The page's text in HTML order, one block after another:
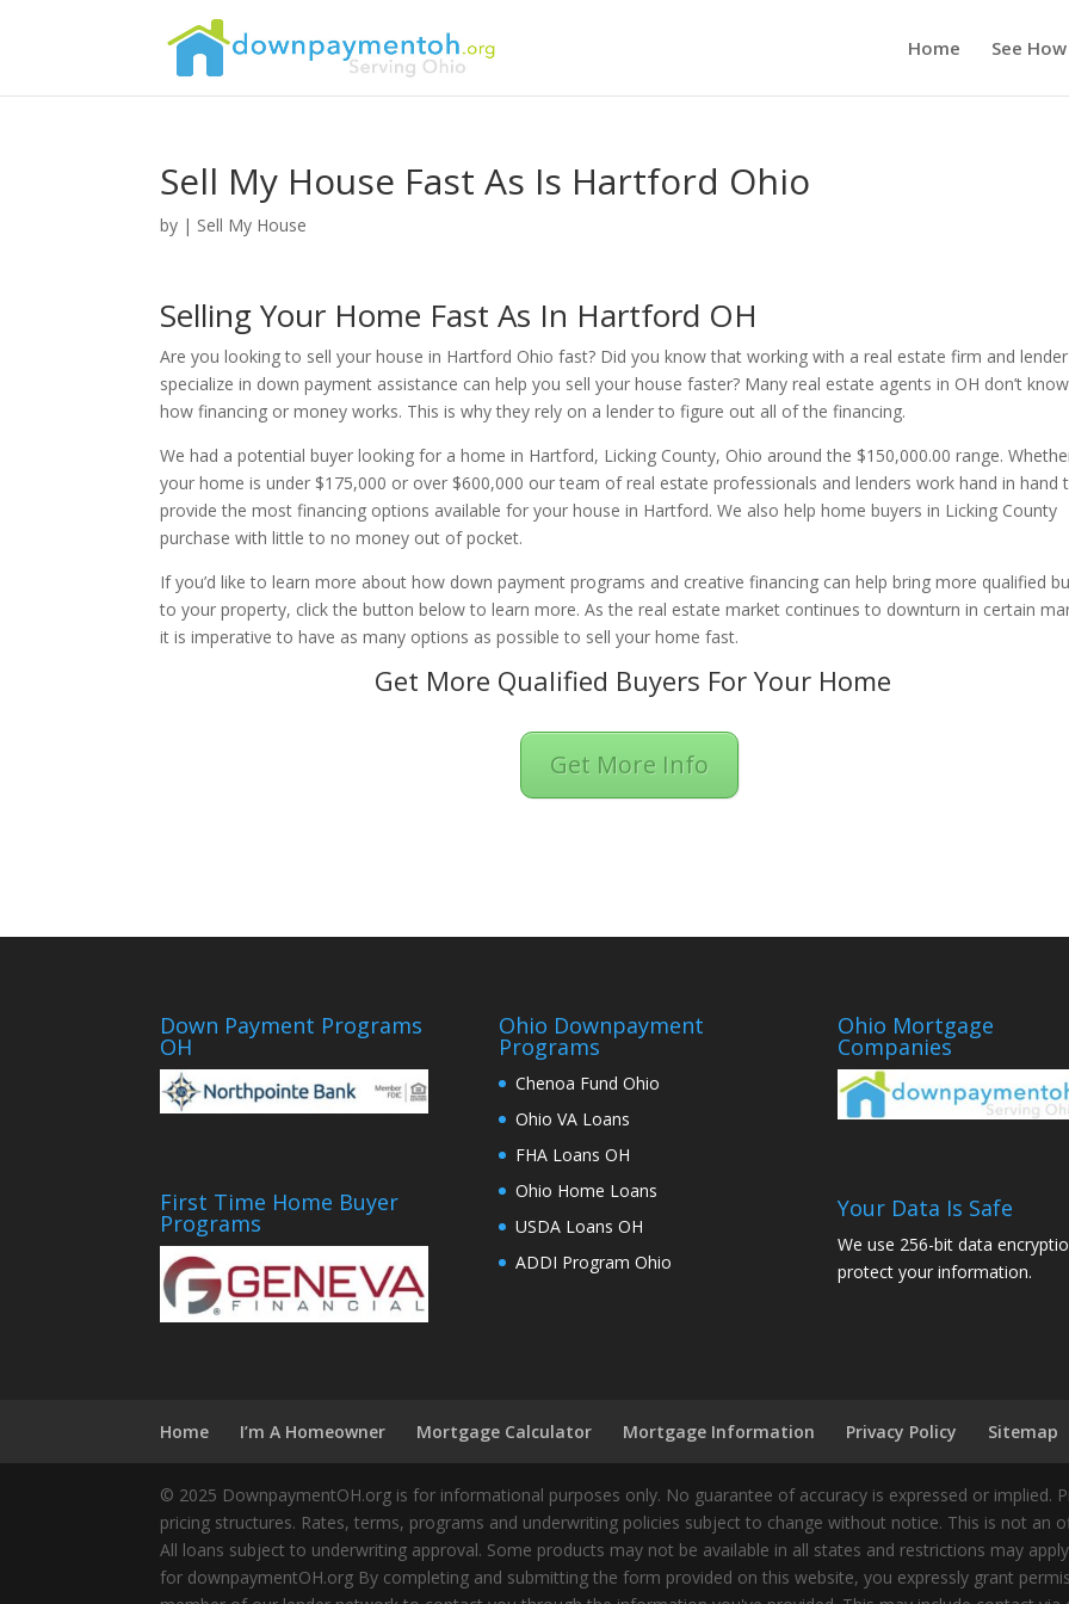
Home See
Sell My House Fast As Is Hartford Ohio
by | Sell My House
Selling Your Home Fast As In Hartford OH
Are you looking to sell your house in Hartford Ohio fast? Did you know that working with a real estate firm and
specialize in down payment assistance can help you sell your house faster? Many real estate agents in OH don’t know
how financing or money works. This is why they rely on a lender to figure out all of the financing.
We had a potential buyer looking for a home in Hartford, Licking County, Ohio around the $150,000.00 range.
your home is under $175,000 or over $600,000 our team of real estate professionals and lenders work hand in hand
provide the most financing options available for your house in Hartford. We also help home buyers in Licking County
purchase with little to no money out of pocket.
If you’d like to learn more about how down payment programs and creative financing can help bring more qualified
to your property, click the button below to learn more. As the real estate market continues to downturn in certain
it is imperative to have as many options as possible to sell your home fast.
Get More Qualified Buyers For Your Home
Get More Info
Down Payment Programs
OH
First Time Home Buyer
Programs
Ohio Downpayment
Programs
Chenoa Fund Ohio
Ohio VA Loans
FHA Loans OH
Ohio Home Loans
USDA Loans OH
ADDI Program Ohio
Ohio Mortgage
Companies
Your Data Is Safe
We use 256-bit data
protect your information.
Home I’m A Homeowner Mortgage Calculator Mortgage Information Privacy Policy Sitemap
© 2025 DownpaymentOH.org is for informational purposes only. No guarantee of accuracy is expressed or implied.
pricing structures. Rates, terms, programs and underwriting policies subject to change without notice. This is not
All loans subject to underwriting approval. Some products may not be available in all states and restrictions may
for downpaymentOH.org By completing and submitting the form provided on this website, you expressly grant